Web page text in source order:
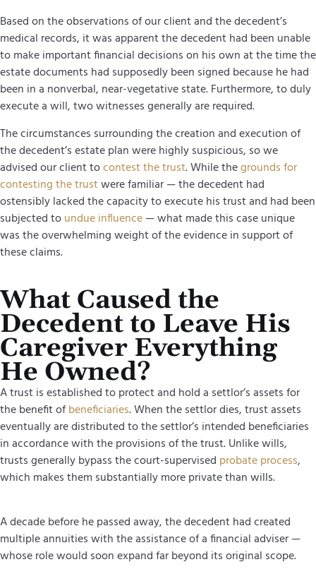
Based on the observations of our client and the decedent’s
medical records, it was apparent the decedent had been unable
to make important financial decisions on his own at the time the
estate documents had supposedly been signed because he had
been in a nonverbal, near-vegetative state. Furthermore, to duly
execute a will, two witnesses generally are required.
The circumstances surrounding the creation and execution of
the decedent’s estate plan were highly suspicious, so we
advised our client tocontest the trust. While thegrounds for
contesting the trustwere familiar — the decedent had
ostensibly lacked the capacity to execute his trust and had been
subjected toundue influence— what made this case unique
was the overwhelming weight of the evidence in support of
these claims.
What Caused the
Decedent to Leave His
Caregiver Everything
He Owned?
A trust is established to protect and hold a settlor’s assets for
the benefit ofbeneficiaries. When the settlor dies, trust assets
eventually are distributed to the settlor’s intended beneficiaries
in accordance with the provisions of the trust. Unlike wills,
trusts generally bypass the court-supervised probate process,
which makes them substantially more private than wills.
A decade before he passed away, the decedent had created
multiple annuities with the assistance of a financial adviser —
whose role would soon expand far beyond its original scope.